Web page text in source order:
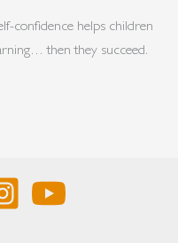
confidence helps children
then they succeed.